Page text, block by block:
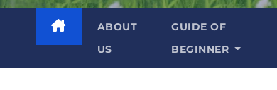
ABOUT
US
GUIDE OF
BEGINNER